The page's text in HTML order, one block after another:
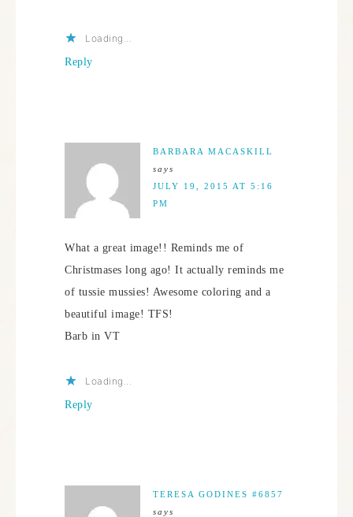
Loading...
Reply
BARBARA MACASKILL
says
JULY 19, 2015 AT 5:16
PM
What a great image!! Reminds me of
Christmases long ago! It actually reminds me
of tussie mussies! Awesome coloring and a
beautiful image! TFS!
Barb in VT
Loading...
Reply
TERESA GODINES #6857
says